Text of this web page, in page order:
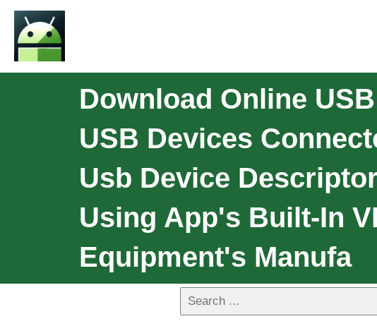
Download Online
USB Devices
Usb Device
Using App's Built-In
Equipment's Manufa